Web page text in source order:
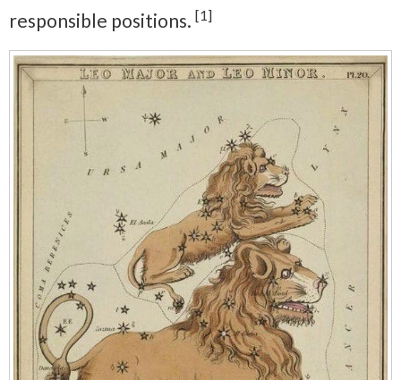
responsible positions. [1]